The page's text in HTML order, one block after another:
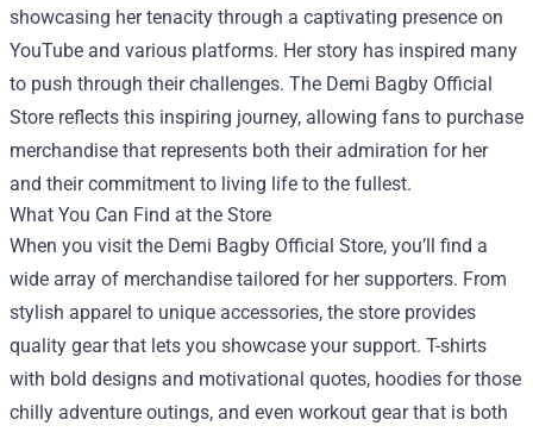
showcasing her tenacity through a captivating presence on
YouTube and various platforms. Her story has inspired many
to push through their challenges. The Demi Bagby Official
Store reflects this inspiring journey, allowing fans to purchase
merchandise that represents both their admiration for her
and their commitment to living life to the fullest.
What You Can Find at the Store
When you visit the Demi Bagby Official Store, you’ll find a
wide array of merchandise tailored for her supporters. From
stylish apparel to unique accessories, the store provides
quality gear that lets you showcase your support. T-shirts
with bold designs and motivational quotes, hoodies for those
chilly adventure outings, and even workout gear that is both